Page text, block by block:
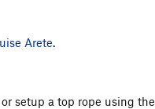
Arete
setup a top rope using the